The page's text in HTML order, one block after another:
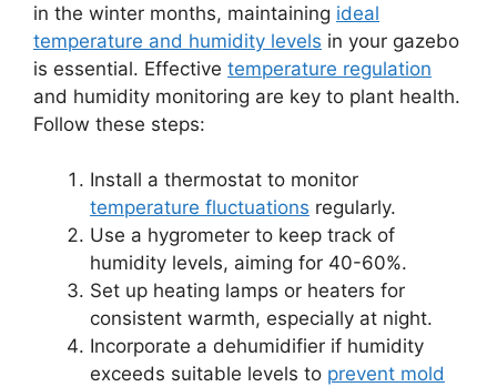
in the winter months, maintaining ideal
temperature and humidity levels in your gazebo
is essential. Effective temperature regulation
and humidity monitoring are key to plant health.
Follow these steps:
Install a thermostat to monitor
temperature fluctuations regularly.
Use a hygrometer to keep track of
humidity levels, aiming for 40-60%.
Set up heating lamps or heaters for
consistent warmth, especially at night.
Incorporate a dehumidifier if humidity
exceeds suitable levels to prevent mold